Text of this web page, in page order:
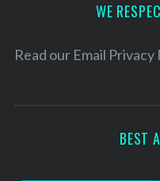
e
WE
Read our Email Privacy
BEST